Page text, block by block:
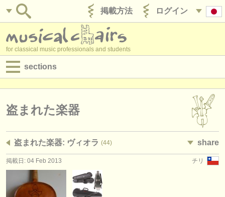
ログイン
掲載方法
for classical music professionals and students
sections
求人情報 (演奏関係の職)
求人情報 (管理者関連の職)
degree courses
講習会
盗まれた楽器
盗まれた楽器: ヴィオラ (44) share
チリ
掲載日: 04 Feb 2013